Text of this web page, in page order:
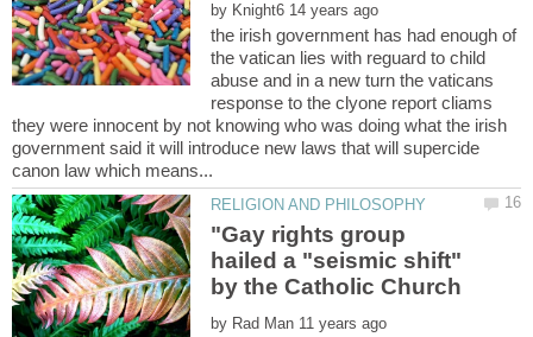
by
the irish government has had enough of
the vatican lies with reguard to child
abuse and in a new turn the vaticans
response to the clyone report cliams
they were innocent by not knowing who was doing what the irish
government said it will introduce new laws that will supercide
"Gay rights group
hailed a "seismic shift"
by